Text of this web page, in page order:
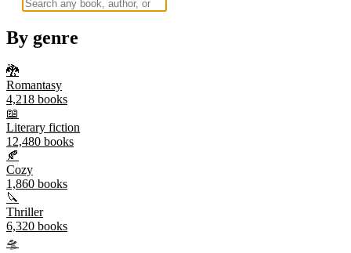
By genre
🐉
Romantasy
4,218 books
📖
Literary fiction
12,480 books
🍂
Cozy
1,860 books
🔪
Thriller
6,320 books
🛸